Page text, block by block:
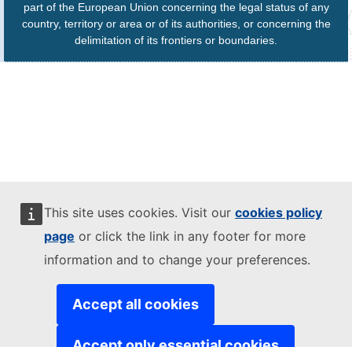
This site uses cookies. Visit our cookies policy
page or click the link in any footer for more
information and to change your preferences.
Accept all cookies
part of the European Union concerning the legal status of any
country, territory or area or of its authorities, or concerning the
delimitation of its frontiers or boundaries.